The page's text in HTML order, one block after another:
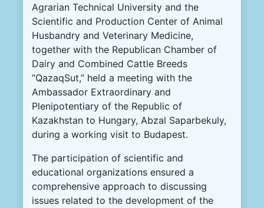
Agrarian Technical University and the
Scientific and Production Center of Animal
Husbandry and Veterinary Medicine,
together with the Republican Chamber of
Dairy and Combined Cattle Breeds
“QazaqSut,” held a meeting with the
Ambassador Extraordinary and
Plenipotentiary of the Republic of
Kazakhstan to Hungary, Abzal Saparbekuly,
during a working visit to Budapest.
The participation of scientific and
educational organizations ensured a
comprehensive approach to discussing
issues related to the development of the